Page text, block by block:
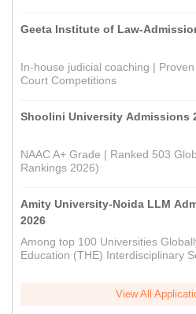
Geeta Institute of Law-
In-house judicial coaching |
Court Competitions
Shoolini University Admissions
NAAC A+ Grade | Ranked 503
Rankings 2026)
Amity University-Noida LLM
2026
Among top 100 Universities
Education (THE) Interdisciplinary
View All